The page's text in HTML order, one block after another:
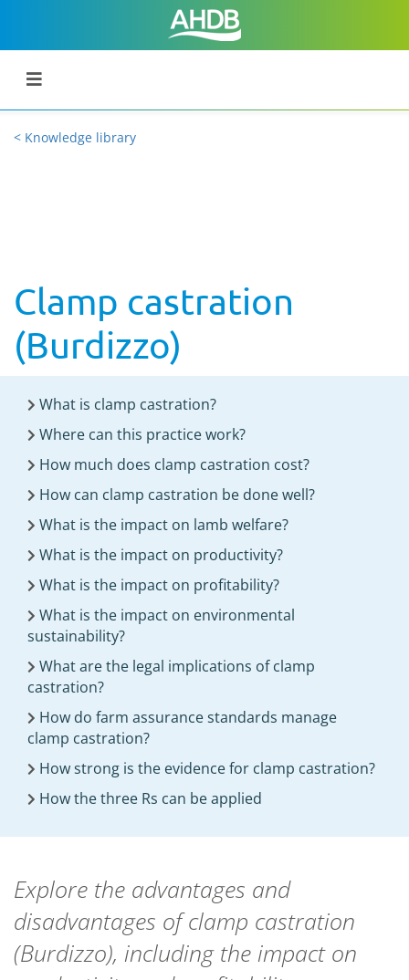
< Knowledge library
Clamp castration
(Burdizzo)
What is clamp castration?
Where can this practice work?
How much does clamp castration cost?
How can clamp castration be done well?
What is the impact on lamb welfare?
What is the impact on productivity?
What is the impact on profitability?
What is the impact on environmental
sustainability?
What are the legal implications of clamp
castration?
How do farm assurance standards manage
clamp castration?
How strong is the evidence for clamp castration?
How the three Rs can be applied
Explore the advantages and
disadvantages of clamp castration
(Burdizzo), including the impact on